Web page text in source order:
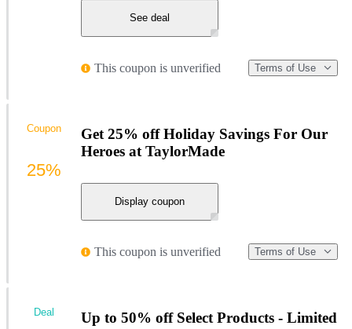
See deal
This coupon is unverified Terms of Use
Get 25% off Holiday Savings For Our
Heroes at TaylorMade
Display coupon
This coupon is unverified Terms of Use
Coupon
25%
Up to 50% off Select Products - Limited
Deal